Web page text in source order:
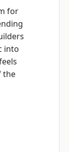
for
into
the